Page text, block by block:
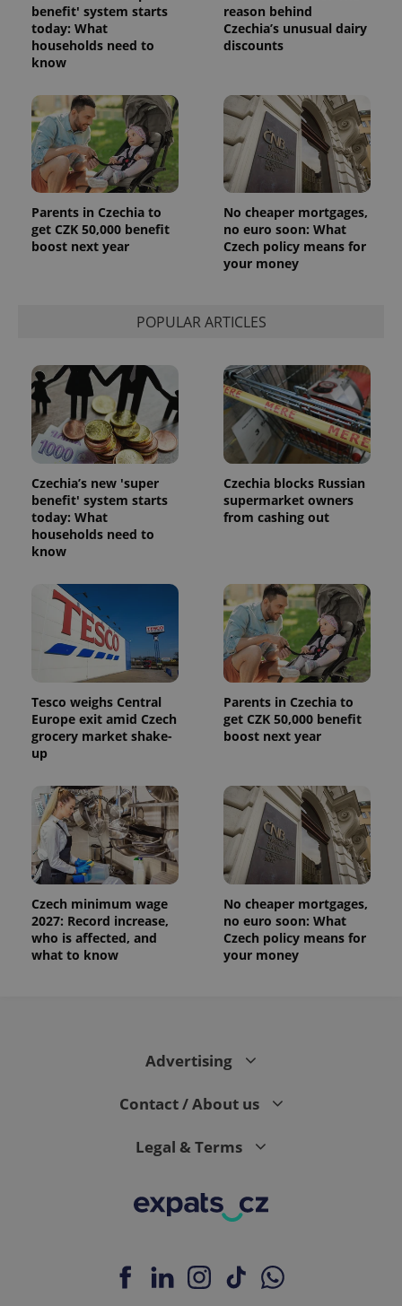
benefit' system starts
today: What
households need to
know
reason behind
Czechia’s unusual dairy
discounts
Parents in Czechia to
get CZK 50,000 benefit
boost next year
No cheaper mortgages,
no euro soon: What
Czech policy means for
your money
POPULAR ARTICLES
Czechia’s new 'super
benefit' system starts
today: What
households need to
know
Czechia blocks Russian
supermarket owners
from cashing out
Tesco weighs Central
Europe exit amid Czech
grocery market shake-
up
Parents in Czechia to
get CZK 50,000 benefit
boost next year
Czech minimum wage
2027: Record increase,
who is affected, and
what to know
No cheaper mortgages,
no euro soon: What
Czech policy means for
your money
Advertising
Contact / About us
Legal & Terms